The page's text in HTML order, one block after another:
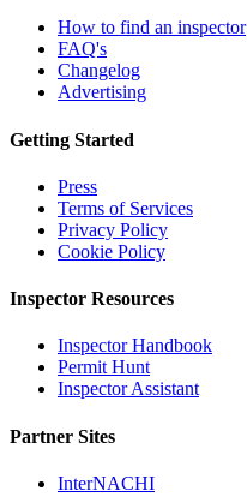
How to find an inspector
FAQ's
Changelog
Advertising
Getting Started
Press
Terms of Services
Privacy Policy
Cookie Policy
Inspector Resources
Inspector Handbook
Permit Hunt
Inspector Assistant
Partner Sites
InterNACHI